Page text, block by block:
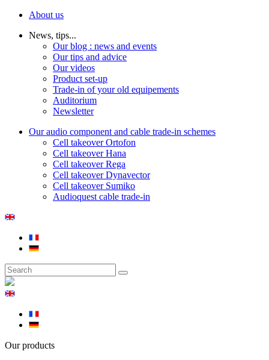
About us
News, tips...
Our blog : news and events
Our tips and advice
Our videos
Product set-up
Trade-in of your old equipements
Auditorium
Newsletter
Our audio component and cable trade-in schemes
Cell takeover Ortofon
Cell takeover Hana
Cell takeover Rega
Cell takeover Dynavector
Cell takeover Sumiko
Audioquest cable trade-in
Our products